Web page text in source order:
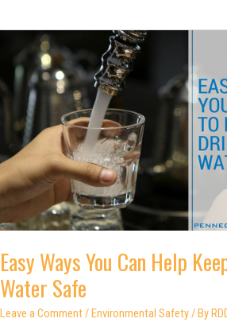
Easy Ways You Can Help
Water Safe
Leave a Comment/Environmental Safety/ By